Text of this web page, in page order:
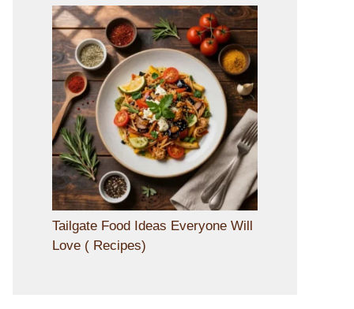
Tailgate Food Ideas Everyone Will
Love ( Recipes)